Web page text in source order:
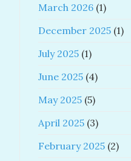
March 2026 (1)
December 2025 (1)
July 2025 (1)
June 2025 (4)
May 2025 (5)
April 2025 (3)
February 2025 (2)